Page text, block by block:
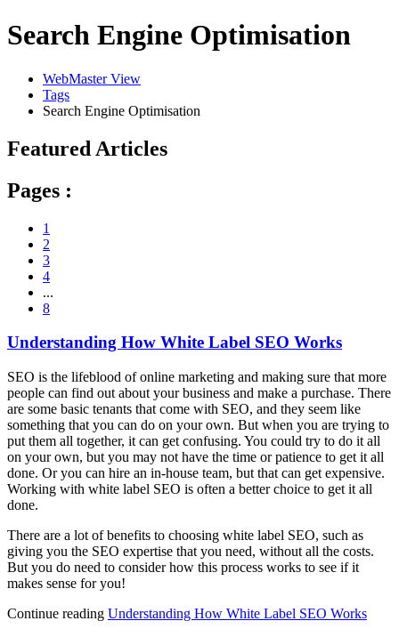
Search Engine Optimisation
WebMaster View
Tags
Search Engine Optimisation
Featured Articles
Pages :
1
2
3
4
...
8
Understanding How White Label SEO Works
SEO is the lifeblood of online marketing and making sure that more
people can find out about your business and make a purchase. There
are some basic tenants that come with SEO, and they seem like
something that you can do on your own. But when you are trying to
put them all together, it can get confusing. You could try to do it all
on your own, but you may not have the time or patience to get it all
done. Or you can hire an in-house team, but that can get expensive.
Working with white label SEO is often a better choice to get it all
done.
There are a lot of benefits to choosing white label SEO, such as
giving you the SEO expertise that you need, without all the costs.
But you do need to consider how this process works to see if it
makes sense for you!
Continue reading Understanding How White Label SEO Works